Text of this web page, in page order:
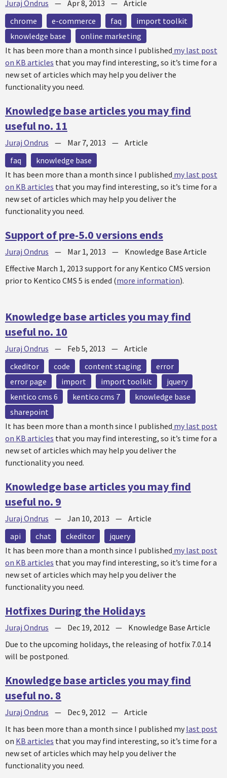
Juraj Ondrus — Apr 8, 2013 — Article
chrome
e-commerce faq
import toolkit
knowledge base
online marketing
It has been more than a month since I published my last post
on KB articles that you may find interesting, so it’s time for a
new set of articles which may help you deliver the
functionality you need.
Knowledge base articles you may find
useful no. 11
Juraj Ondrus — Mar 7, 2013 — Article
faq
knowledge base
It has been more than a month since I published my last post
on KB articles that you may find interesting, so it’s time for a
new set of articles which may help you deliver the
functionality you need.
Support of pre-5.0 versions ends
Juraj Ondrus — Mar 1, 2013 — Knowledge Base Article
Effective March 1, 2013 support for any Kentico CMS version
prior to Kentico CMS 5 is ended (more information).
Knowledge base articles you may find
useful no. 10
Juraj Ondrus — Feb 5, 2013 — Article
ckeditor
code content staging
error
error page
import import toolkit
jquery
kentico cms 6
kentico cms 7
knowledge base
sharepoint
It has been more than a month since I published my last post
on KB articles that you may find interesting, so it’s time for a
new set of articles which may help you deliver the
functionality you need.
Knowledge base articles you may find
useful no. 9
Juraj Ondrus — Jan 10, 2013 — Article
api
chat ckeditor
jquery
It has been more than a month since I published my last post
on KB articles that you may find interesting, so it’s time for a
new set of articles which may help you deliver the
functionality you need.
Hotfixes During the Holidays
Juraj Ondrus — Dec 19, 2012 — Knowledge Base Article
Due to the upcoming holidays, the releasing of hotfix 7.0.14
will be postponed.
Knowledge base articles you may find
useful no. 8
Juraj Ondrus — Dec 9, 2012 — Article
It has been more than a month since I published my last post
on KB articles that you may find interesting, so it’s time for a
new set of articles which may help you deliver the
functionality you need.